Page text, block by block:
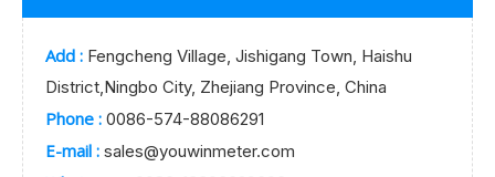
Add : Fengcheng Village, Jishigang Town, Haishu
District,Ningbo City, Zhejiang Province, China
Phone : 0086-574-88086291
E-mail : sales@youwinmeter.com